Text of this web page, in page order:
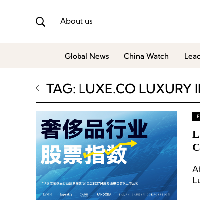
About us
Global News China Watch
TAG: LUXE.CO LUXURY